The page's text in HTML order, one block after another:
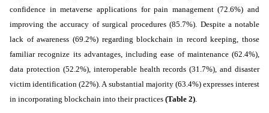
confidence in metaverse applications for pain management (72.6%) and
improving the accuracy of surgical procedures (85.7%). Despite a notable
lack of awareness (69.2%) regarding blockchain in record keeping, those
familiar recognize its advantages, including ease of maintenance (62.4%),
data protection (52.2%), interoperable health records (31.7%), and disaster
victim identification (22%). A substantial majority (63.4%) expresses interest
in incorporating blockchain into their practices (Table 2)